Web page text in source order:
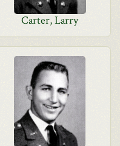
Carter, Larry